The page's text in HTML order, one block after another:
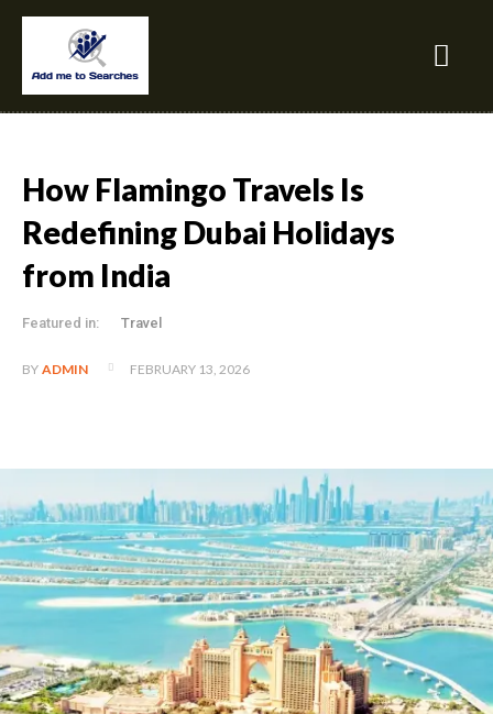
How Flamingo Travels Is
Redefining Dubai Holidays
from India
Featured in: Travel
BY ADMIN FEBRUARY 13, 2026